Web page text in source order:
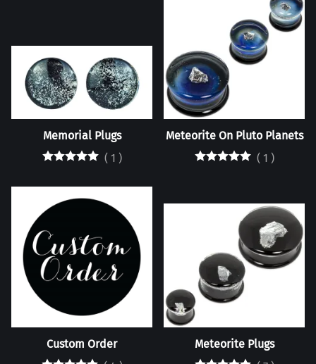
Memorial Plugs
( 1 )
Meteorite On Pluto Planets
( 1 )
Custom Order
Meteorite Plugs